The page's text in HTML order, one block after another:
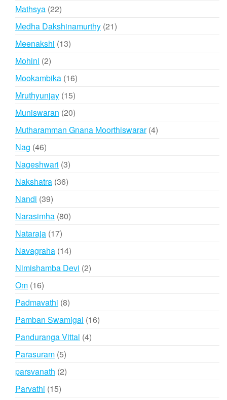
products
Mathsya 2222
products
Medha Dakshinamurthy 2121
Meenakshi 1313
Mohini 22
products
Mookambika 1616
Mruthyunjay 1515
products
Muniswaran 2020
products
Mutharamman Gnana Moorthiswarar 44
Nag 4646
products
Nageshwari 33
Nakshatra 3636
Nandi 3939
products
Narasimha 8080
Nataraja 1717
products
Navagraha 1414
products
Nimishamba Devi 22
Om 1616
products
Padmavathi 88
products
Pamban Swamigal 1616
Panduranga Vittal 44
Parasuram 55
products
parsvanath 22
Parvathi 1515